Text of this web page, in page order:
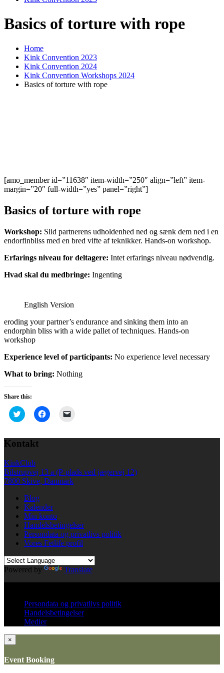
Basics of torture with rope
Home
Kink Convention 2023
Kink Convention 2024
Kink Convention Workshops 2024
Basics of torture with rope
[amo_member id=”11638″ item-width=”250″ align=”left” item-
margin=”20″ full-width=”yes” panel=”right”]
Basics of torture with rope
Workshop: Slid partnerens udholdenhed ned og sænk dem ned i en
endorfinbliss med en bred vifte af teknikker. Hands-on workshop.
Erfarings niveau for deltagere: Intet erfarings niveau nødvendig.
Hvad skal du medbringe: Ingenting
English Version
eroding your partner’s endurance and sinking them into an
endorphin bliss with a wide pallet of techniques. Hands-on
workshop
Experience level of participants: No experience level necessary
What to bring: Nothing
Share this:
Click
to
Twitter
(Opens
new
window)
Click
to
Facebooklink
in
new
window)
Kontakt
KinkClub
Bilstrupvej 13 a (P-plads ved jægervej 12)
7800 Skive, Danmark
Blog
Kalender
Min konto
Handelsbetingelser
Persondata og privatlivs politik
Vores Fetlife profil
Powered by
Translate
Persondata og privatlivs politik
Handelsbetingelser
Medier
×
Event Booking